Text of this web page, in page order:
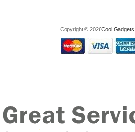
Copyright © 2026Cool Gadgets